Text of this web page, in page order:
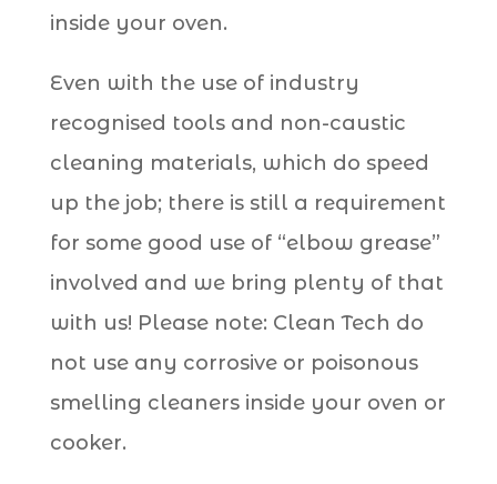
inside your oven.
Even with the use of industry
recognised tools and non-caustic
cleaning materials, which do speed
up the job; there is still a requirement
for some good use of “elbow grease”
involved and we bring plenty of that
with us! Please note: Clean Tech do
not use any corrosive or poisonous
smelling cleaners inside your oven or
cooker.